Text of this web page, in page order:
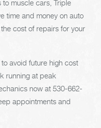
to muscle cars, Triple
time and money on auto
cost of repairs for your
avoid future high cost
running at peak
now at 530-662-
appointments and